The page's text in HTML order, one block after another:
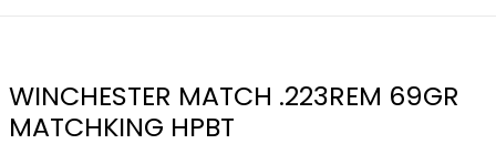
WINCHESTER MATCH .223REM 69GR
MATCHKING HPBT